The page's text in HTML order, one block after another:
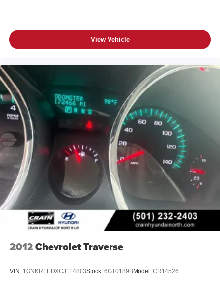
View Vehicle
2012Chevrolet Traverse
VIN: 1GNKRFEDXCJ114803Stock: 6GT0189BModel: CR14526